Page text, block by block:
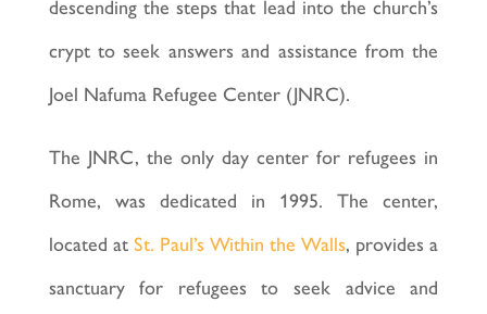
descending the steps that lead into the church’s
crypt to seek answers and assistance from the
Joel Nafuma Refugee Center (JNRC).
The JNRC, the only day center for refugees in
Rome, was dedicated in 1995. The center,
located at St. Paul’s Within the Walls, provides a
sanctuary for refugees to seek advice and